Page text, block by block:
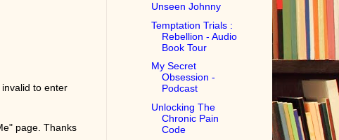
to enter
page. Thanks
Unseen Johnny
Temptation Trials :
Rebellion - Audio
Book Tour
My Secret
Obsession -
Podcast
Unlocking The
Chronic Pain
Code